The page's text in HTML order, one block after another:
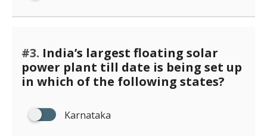
#3. India’s largest floating solar
power plant till date is being set up
in which of the following states?
Karnataka